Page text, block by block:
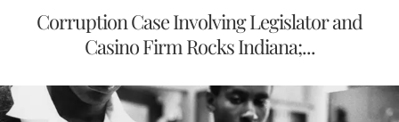
Corruption Case Involving Legislator and
Casino Firm Rocks Indiana;...